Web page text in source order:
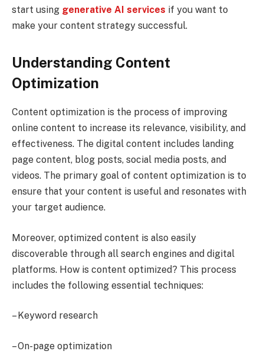
start using generative AI services if you want to
make your content strategy successful.
Understanding Content
Optimization
Content optimization is the process of improving
online content to increase its relevance, visibility, and
effectiveness. The digital content includes landing
page content, blog posts, social media posts, and
videos. The primary goal of content optimization is to
ensure that your content is useful and resonates with
your target audience.
Moreover, optimized content is also easily
discoverable through all search engines and digital
platforms. How is content optimized? This process
includes the following essential techniques:
– Keyword research
– On-page optimization